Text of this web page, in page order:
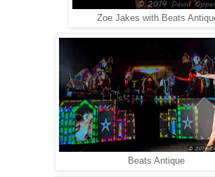
Zoe Jakes with Beats
Beats Antique